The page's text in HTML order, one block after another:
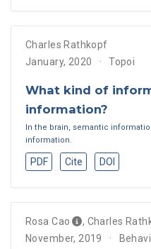
Charles Rathkopf
January, 2020
Topoi
What kind of
information?
In the brain, semantic
information.
PDF Cite DOI
Rosa Cao , Charles
November, 2019